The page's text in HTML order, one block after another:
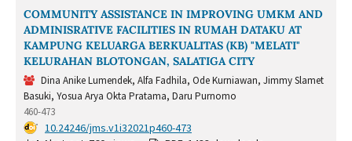
COMMUNITY ASSISTANCE IN IMPROVING UMKM AND
ADMINISRATIVE FACILITIES IN RUMAH DATAKU AT
KAMPUNG KELUARGA BERKUALITAS (KB) "MELATI"
KELURAHAN BLOTONGAN, SALATIGA CITY
Dina Anike Lumendek, Alfa Fadhila, Ode Kurniawan, Jimmy Slamet
Basuki, Yosua Arya Okta Pratama, Daru Purnomo
460-473
DOI: 10.24246/jms.v1i32021p460-473